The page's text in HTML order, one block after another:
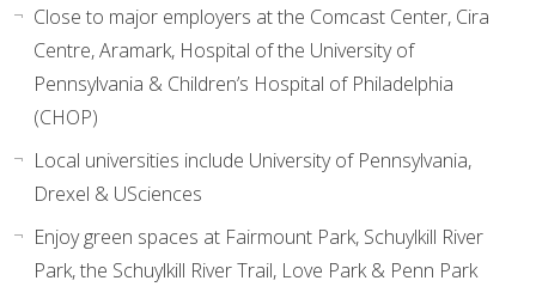
Close to major employers at the Comcast Center, Cira
Centre, Aramark, Hospital of the University of
Pennsylvania & Children’s Hospital of Philadelphia
(CHOP)
Local universities include University of Pennsylvania,
Drexel & USciences
Enjoy green spaces at Fairmount Park, Schuylkill River
Park, the Schuylkill River Trail, Love Park & Penn Park